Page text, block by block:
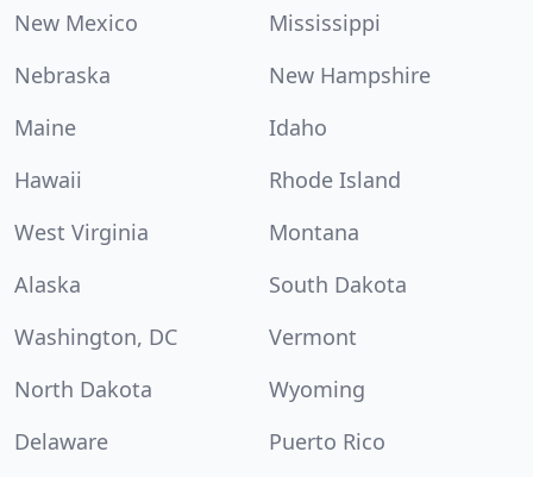
New Mexico
Mississippi
Nebraska
New Hampshire
Maine
Idaho
Hawaii
Rhode Island
West Virginia
Montana
Alaska
South Dakota
Washington, DC
Vermont
North Dakota
Wyoming
Delaware
Puerto Rico